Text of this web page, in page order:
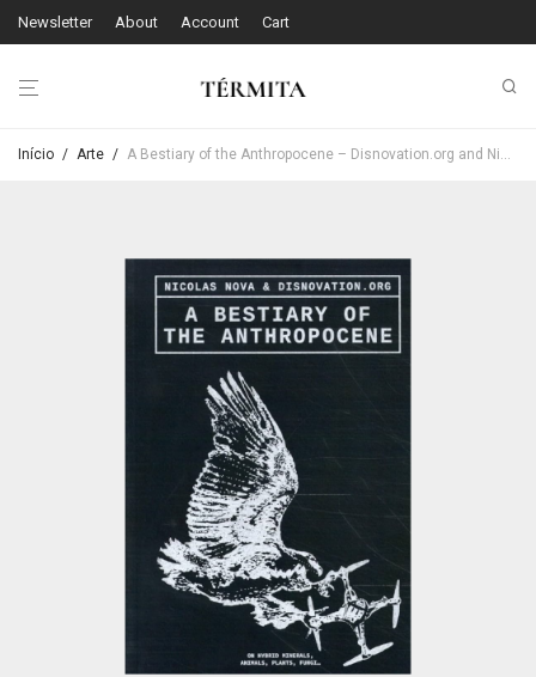
Newsletter About Account Cart
Início / Arte / A Bestiary of the Anthropocene – Disnovation.org and Nicolas Nova